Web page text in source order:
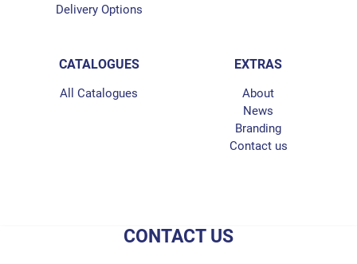
Delivery Options
CATALOGUES
All Catalogues
EXTRAS
About
News
Branding
Contact us
CONTACT US